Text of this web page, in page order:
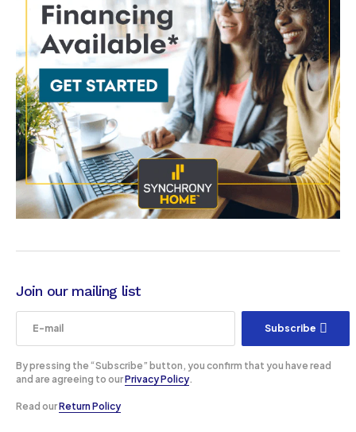
Join our mailing list
Subscribe
By pressing the “Subscribe” button, you confirm that you have read
and are agreeing to ourPrivacy Policy.
Read ourReturn Policy